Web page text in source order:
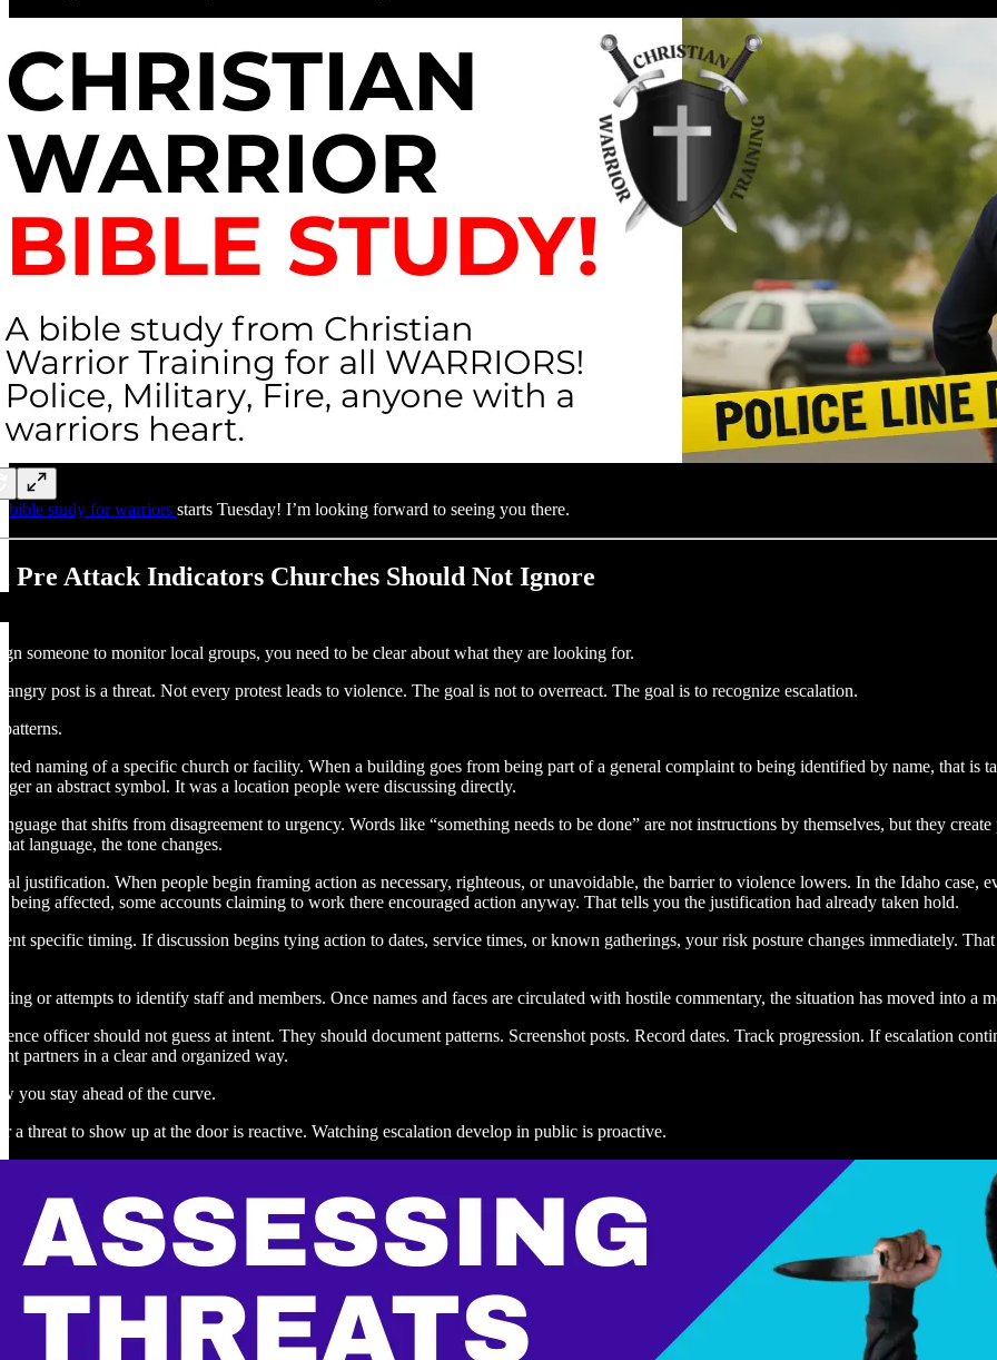
bible study for warriors starts Tuesday! I’m looking forward to seeing you there.
Pre Attack Indicators Churches Should Not Ignore
someone to monitor local groups, you need to be clear about what they are looking for.
post is a threat. Not every protest leads to violence. The goal is not to overreact. The goal is to recognize escalation.
naming of a specific church or facility. When a building goes from being part of a general complaint to being identified by name, that is
an abstract symbol. It was a location people were discussing directly.
that shifts from disagreement to urgency. Words like “something needs to be done” are not instructions by themselves, but they
language, the tone changes.
justification. When people begin framing action as necessary, righteous, or unavoidable, the barrier to violence lowers. In the Idaho case,
being affected, some accounts claiming to work there encouraged action anyway. That tells you the justification had already taken hold.
specific timing. If discussion begins tying action to dates, service times, or known gatherings, your risk posture changes immediately.
or attempts to identify staff and members. Once names and faces are circulated with hostile commentary, the situation has moved into a
officer should not guess at intent. They should document patterns. Screenshot posts. Record dates. Track progression. If escalation
partners in a clear and organized way.
you stay ahead of the curve.
a threat to show up at the door is reactive. Watching escalation develop in public is proactive.